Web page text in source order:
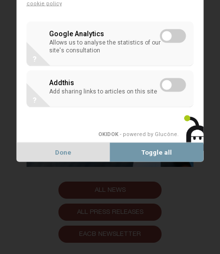
ALL NEWS
ALL PRESS RELEASES
EACB NEWSLETTER
cookie policy
Google Analytics
Allows us to analyse the statistics of our
site's consultation
?
Addthis
Add sharing links to articles on this site
?
OKIDOK - powered by Glucône
Done Toggle all